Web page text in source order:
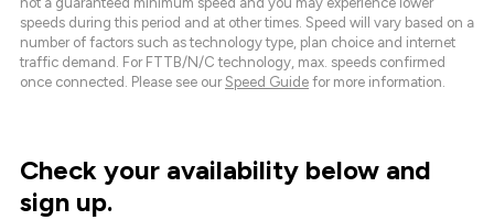
speeds during this period and at other times. Speed will vary based on a
number of factors such as technology type, plan choice and internet
traffic demand. For FTTB/N/C technology, max. speeds confirmed
once connected. Please see our Speed Guide for more information.
Check your availability below and
sign up.